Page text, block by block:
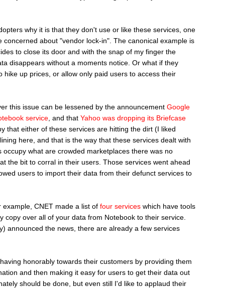
why it is that they don't use or like these services, one
concerned about "vendor lock-in". The canonical example is
to close its door and with the snap of my finger the
disappears without a moments notice. Or what if they
hike up prices, or allow only paid users to access their
this issue can be lessened by the announcement Google
service , and that Yahoo was dropping its Briefcase
that either of these services are hitting the dirt (I liked
here, and that is the way that these services dealt with
what are crowded marketplaces there was no
the bit to corral in their users. Those services went ahead
users to import their data from their defunct services to
CNET made a list of four services which have tools
copy over all of your data from Notebook to their service.
announced the news, there are already a few services
honorably towards their customers by providing them
and then making it easy for users to get their data out
should be done, but even still I'd like to applaud their